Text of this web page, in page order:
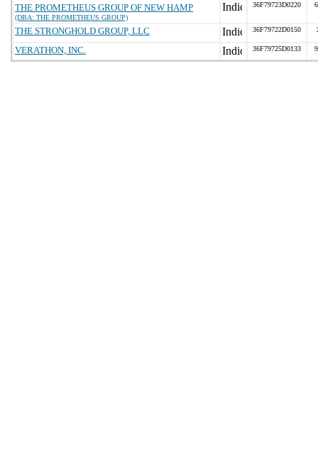
THE PROMETHEUS GROUP OF NEW HAMP
(DBA: THE PROMETHEUS GROUP)
36F79723D0220
THE STRONGHOLD GROUP, LLC 36F79722D0150
VERATHON, INC. 36F79725D0133